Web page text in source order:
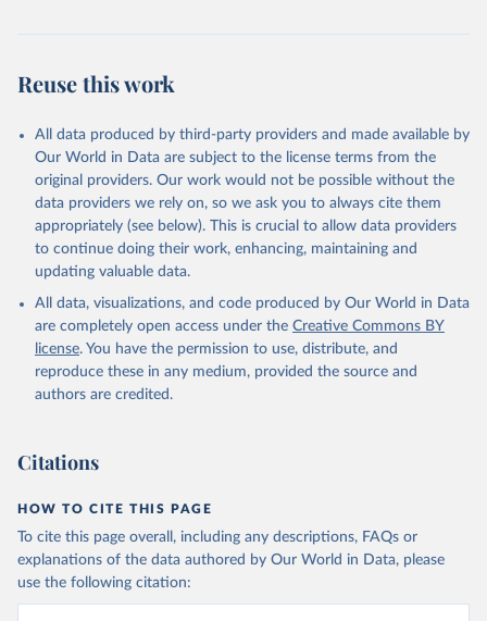
Reuse this work
All data produced by third-party providers and made available by
Our World in Data are subject to the license terms from the
original providers. Our work would not be possible without the
data providers we rely on, so we ask you to always cite them
appropriately (see below). This is crucial to allow data providers
to continue doing their work, enhancing, maintaining and
updating valuable data.
All data, visualizations, and code produced by Our World in Data
are completely open access under the Creative Commons BY
license. You have the permission to use, distribute, and
reproduce these in any medium, provided the source and
authors are credited.
Citations
HOW TO CITE THIS PAGE
To cite this page overall, including any descriptions, FAQs or
explanations of the data authored by Our World in Data, please
use the following citation: